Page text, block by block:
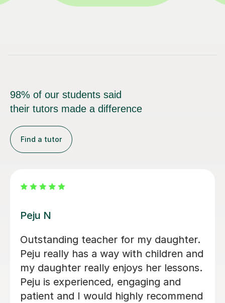
98% of our students said
their tutors made a difference
Find a tutor
John M
I would like to share my positive
experience with John's English
lessons. My daughter thoroughly
enjoys every session and looks
forward to each one with great